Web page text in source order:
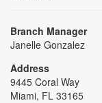
Branch Manager
Janelle Gonzalez
Address
9445 Coral Way
Miami, FL 33165